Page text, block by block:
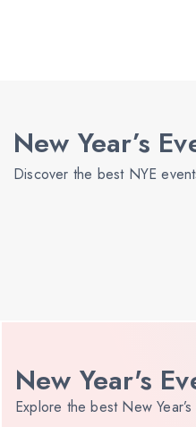
New Year’s
Discover the best NYE
New Year's
Explore the best New